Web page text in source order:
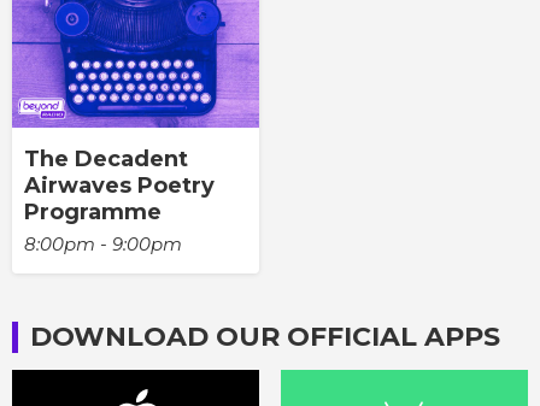
The Decadent
Airwaves Poetry
Programme
8:00pm - 9:00pm
DOWNLOAD OUR OFFICIAL APPS